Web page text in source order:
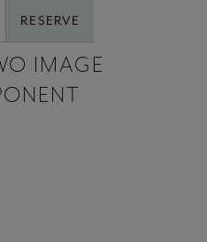
RESERVE
IMAGE